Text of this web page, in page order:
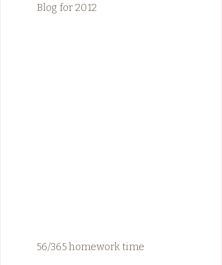
Blog for 2012
56/365 homework time